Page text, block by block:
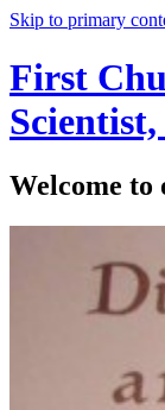
Skip to primary
First
Welcome to